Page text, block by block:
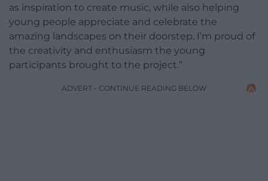
as inspiration to create music, while also helping
young people appreciate and celebrate the
amazing landscapes on their doorstep. I’m proud of
the creativity and enthusiasm the young
participants brought to the project.”
ADVERT - CONTINUE READING BELOW